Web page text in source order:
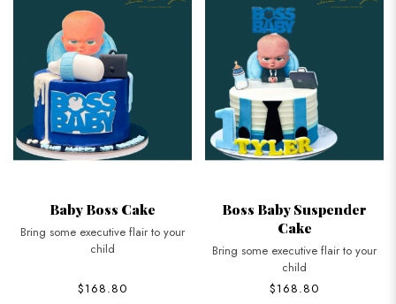
Baby Boss Cake
Bring some executive flair to your
child
$168.80
Boss Baby Suspender
Cake
Bring some executive flair to your
child
$168.80